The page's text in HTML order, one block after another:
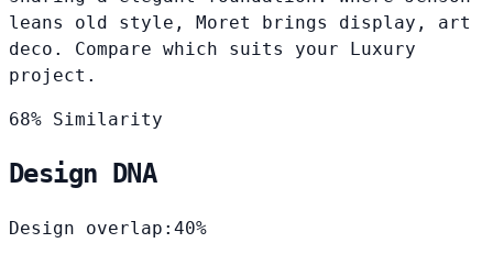
leans old style, Moret brings display, art
deco. Compare which suits your Luxury
project.
68% Similarity
Design DNA
Design overlap: 40%